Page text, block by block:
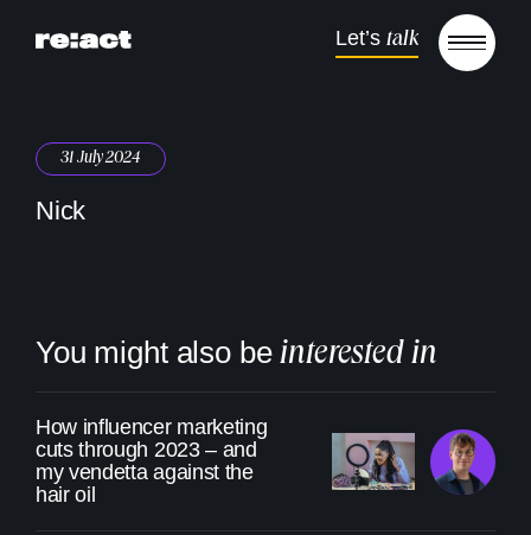
Let’s talk Open
31 July 2024
Nick
You might also beinterested in
How influencer marketing
cuts through 2023 – and
my vendetta against the
hair oil